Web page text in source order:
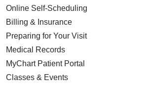
Online Self-Scheduling
Billing & Insurance
Preparing for Your Visit
Medical Records
MyChart Patient Portal
Classes & Events